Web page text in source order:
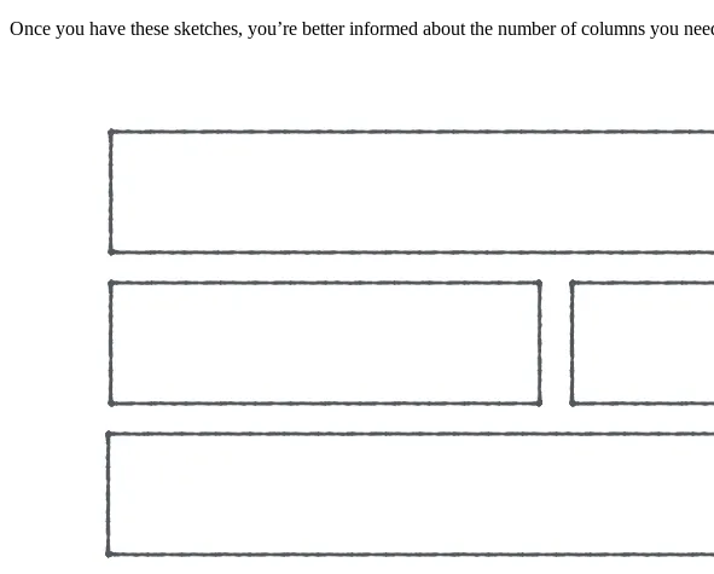
Once you have these sketches, you’re better informed about the number of columns you